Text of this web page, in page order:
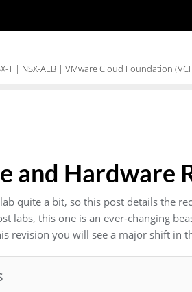
T | NSX-ALB | VMware Cloud Foundation
and Hardware
quite a bit, so this post details the
labs, this one is an ever-changing
revision you will see a major shift in